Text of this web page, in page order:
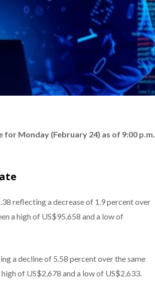
Monday (February 24) as of 9:00 p.m.
reflecting a decrease of 1.9 percent over
a high of US$95,658 and a low of
a decline of 5.58 percent over the same
of US$2,678 and a low of US$2,633.